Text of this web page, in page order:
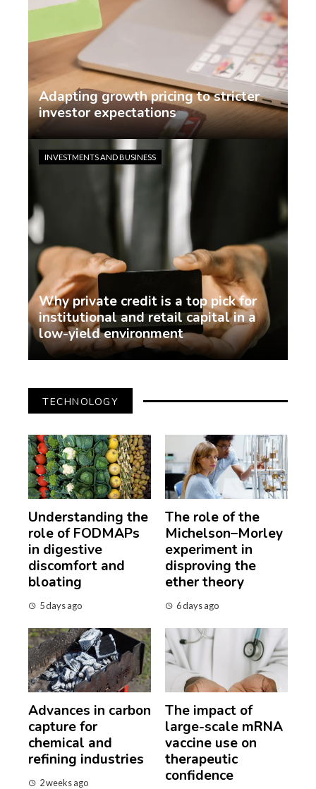
Adapting growth pricing to stricter
investor expectations
2 weeks ago
Why private credit is a top pick for
institutional and retail capital in a
low-yield environment
demo
INVESTMENTS AND BUSINESS
TECHNOLOGY
Understanding the
role of FODMAPs
in digestive
discomfort and
bloating
5 days ago
The role of the
Michelson–Morley
experiment in
disproving the
ether theory
6 days ago
Advances in carbon
capture for
chemical and
refining industries
2 weeks ago
The impact of
large-scale mRNA
vaccine use on
therapeutic
confidence